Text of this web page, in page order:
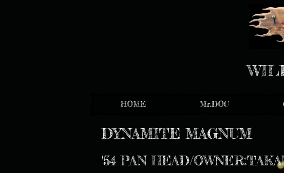
HOME Mr.DOC
DYNAMITE MAGNUM
'54 PAN HEAD/